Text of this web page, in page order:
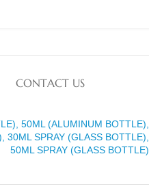
CONTACT US
50ML (ALUMINUM BOTTLE),
SPRAY (GLASS BOTTLE),
50ML SPRAY (GLASS BOTTLE)